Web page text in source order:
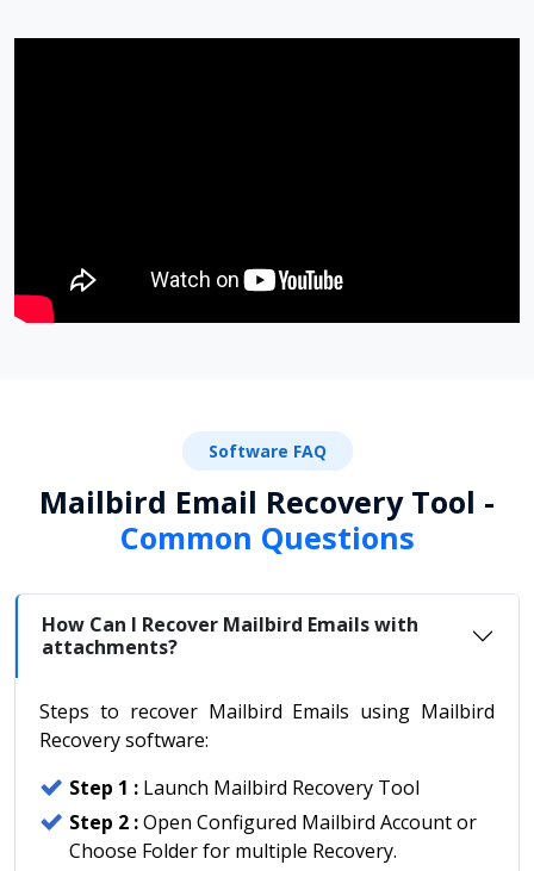
Software FAQ
Mailbird Email Recovery Tool -
Common Questions
How Can I Recover Mailbird Emails with
attachments?
Steps to recover Mailbird Emails using Mailbird
Recovery software:
Step 1 : Launch Mailbird Recovery Tool
Step 2 :Open Configured Mailbird Account or
Choose Folder for multiple Recovery.